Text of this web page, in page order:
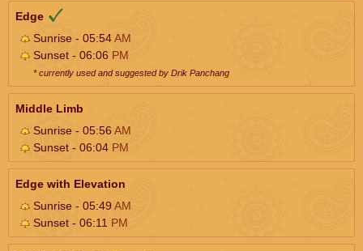
Edge
Sunrise - 05:54AM
Sunset - 06:06 PM
* currently used and suggested by Drik Panchang
Middle Limb
Sunrise - 05:56AM
Sunset - 06:04 PM
Edge with Elevation
Sunrise - 05:49AM
Sunset - 06:11 PM